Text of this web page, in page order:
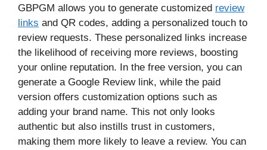
GBPGM allows you to generate customized review
links and QR codes, adding a personalized touch to
review requests. These personalized links increase
the likelihood of receiving more reviews, boosting
your online reputation. In the free version, you can
generate a Google Review link, while the paid
version offers customization options such as
adding your brand name. This not only looks
authentic but also instills trust in customers,
making them more likely to leave a review. You can